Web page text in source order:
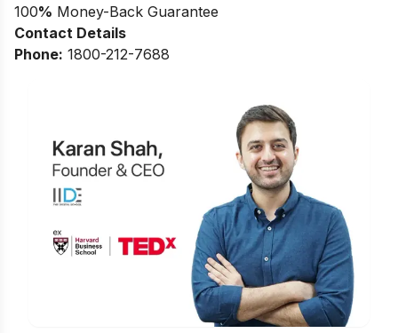
100% Money-Back Guarantee
Contact Details
Phone: 1800-212-7688